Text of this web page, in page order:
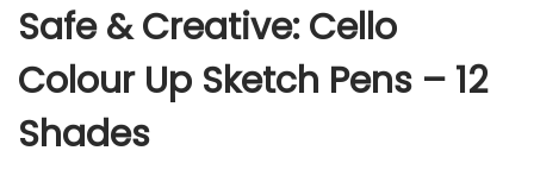
Safe & Creative: Cello
Colour Up Sketch Pens – 12
Shades